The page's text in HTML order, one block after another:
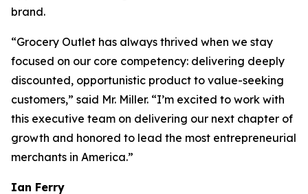
brand.
“Grocery Outlet has always thrived when we stay
focused on our core competency: delivering deeply
discounted, opportunistic product to value-seeking
customers,” said Mr. Miller. “I’m excited to work with
this executive team on delivering our next chapter of
growth and honored to lead the most entrepreneurial
merchants in America.”
Ian Ferry